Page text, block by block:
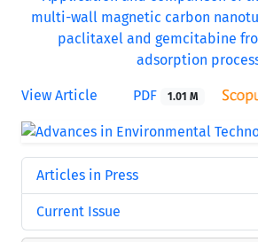
View Article PDF 1.01 M
Articles in Press
Current Issue